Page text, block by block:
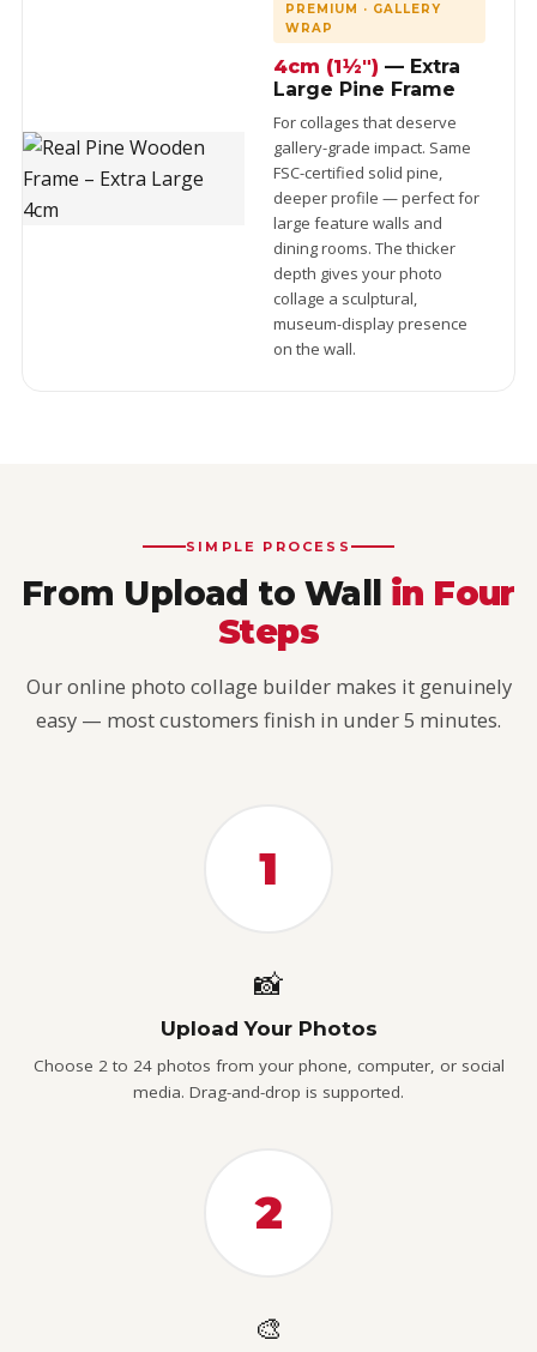
PREMIUM · GALLERY
WRAP
4cm (1½") — Extra
Large Pine Frame
For collages that deserve
gallery-grade impact. Same
FSC-certified solid pine,
deeper profile — perfect for
large feature walls and
dining rooms. The thicker
depth gives your photo
collage a sculptural,
museum-display presence
on the wall.
SIMPLE PROCESS
From Upload to Wall in Four
Steps
Our online photo collage builder makes it genuinely
easy — most customers finish in under 5 minutes.
1
📸
Upload Your Photos
Choose 2 to 24 photos from your phone, computer, or social
media. Drag-and-drop is supported.
2
🎨